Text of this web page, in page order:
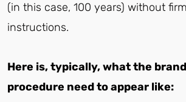
(in this case, 100 years) without
instructions.
Here is, typically, what the
procedure need to appear like: